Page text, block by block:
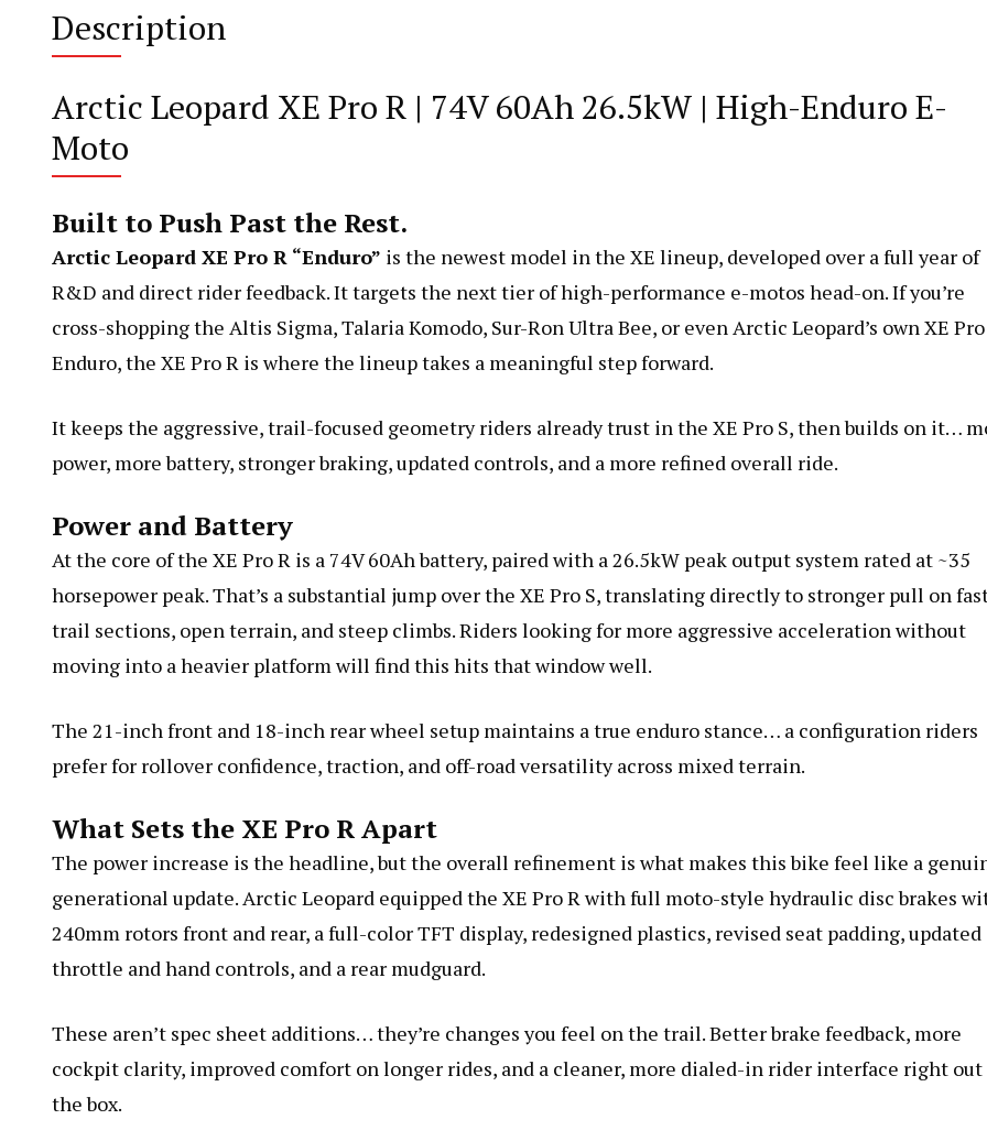
(New
Description
Arctic Leopard XE Pro R | 74V 60Ah 26.5kW | High-Enduro E-
Moto
Built to Push Past the Rest.
Arctic Leopard XE Pro R “Enduro” is the newest model in the XE lineup, developed over a full year of
R&D and direct rider feedback. It targets the next tier of high-performance e-motos head-on. If you’re
cross-shopping the Altis Sigma, Talaria Komodo, Sur-Ron Ultra Bee, or even Arctic Leopard’s own XE Pro
Enduro, the XE Pro R is where the lineup takes a meaningful step forward.
It keeps the aggressive, trail-focused geometry riders already trust in the XE Pro S, then builds on it…
power, more battery, stronger braking, updated controls, and a more refined overall ride.
Power and Battery
At the core of the XE Pro R is a 74V 60Ah battery, paired with a 26.5kW peak output system rated at ~35
horsepower peak. That’s a substantial jump over the XE Pro S, translating directly to stronger pull on
trail sections, open terrain, and steep climbs. Riders looking for more aggressive acceleration without
moving into a heavier platform will find this hits that window well.
The 21-inch front and 18-inch rear wheel setup maintains a true enduro stance… a configuration riders
prefer for rollover confidence, traction, and off-road versatility across mixed terrain.
What Sets the XE Pro R Apart
The power increase is the headline, but the overall refinement is what makes this bike feel like a
generational update. Arctic Leopard equipped the XE Pro R with full moto-style hydraulic disc brakes
240mm rotors front and rear, a full-color TFT display, redesigned plastics, revised seat padding, updated
throttle and hand controls, and a rear mudguard.
These aren’t spec sheet additions… they’re changes you feel on the trail. Better brake feedback, more
cockpit clarity, improved comfort on longer rides, and a cleaner, more dialed-in rider interface right out
the box.